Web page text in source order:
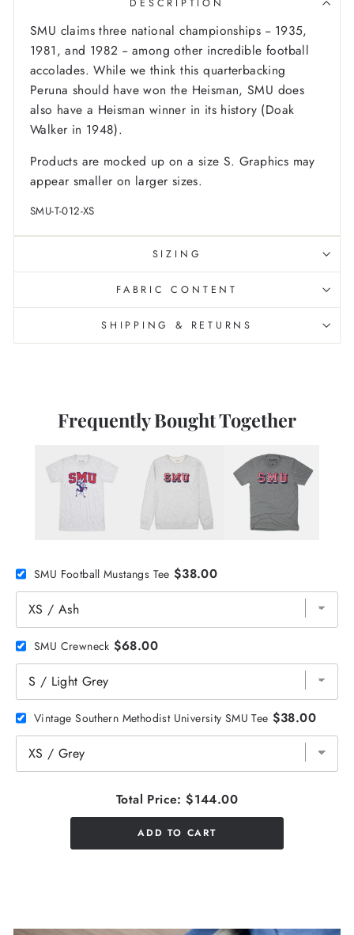
DESCRIPTION
SMU claims three national championships -- 1935,
1981, and 1982 -- among other incredible football
accolades. While we think this quarterbacking
Peruna should have won the Heisman, SMU does
also have a Heisman winner in its history (Doak
Walker in 1948).
Products are mocked up on a size S. Graphics may
appear smaller on larger sizes.
SMU-T-012-XS
SIZING
FABRIC CONTENT
SHIPPING & RETURNS
Frequently Bought Together
SMU Football Mustangs Tee $38.00
SMU Crewneck $68.00
Vintage Southern Methodist University SMU Tee $38.00
Total Price: $144.00
ADD TO CART